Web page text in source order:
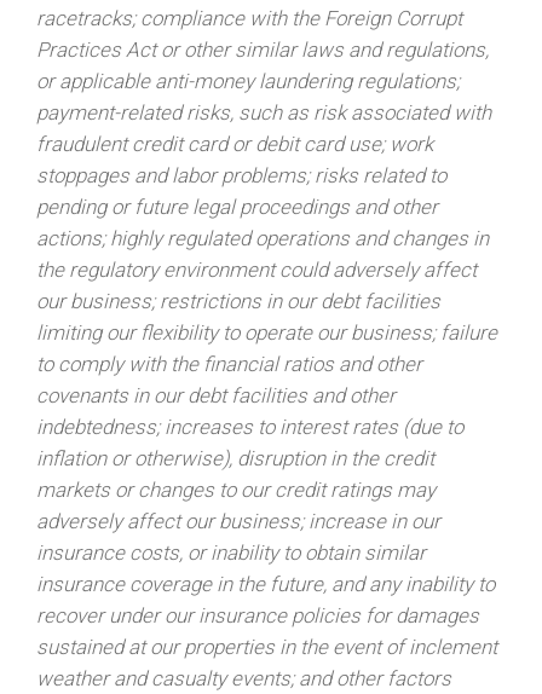
racetracks; compliance with the Foreign Corrupt
Practices Act or other similar laws and regulations,
or applicable anti-money laundering regulations;
payment-related risks, such as risk associated with
fraudulent credit card or debit card use; work
stoppages and labor problems; risks related to
pending or future legal proceedings and other
actions; highly regulated operations and changes in
the regulatory environment could adversely affect
our business; restrictions in our debt facilities
limiting our flexibility to operate our business; failure
to comply with the financial ratios and other
covenants in our debt facilities and other
indebtedness; increases to interest rates (due to
inflation or otherwise), disruption in the credit
markets or changes to our credit ratings may
adversely affect our business; increase in our
insurance costs, or inability to obtain similar
insurance coverage in the future, and any inability to
recover under our insurance policies for damages
sustained at our properties in the event of inclement
weather and casualty events; and other factors